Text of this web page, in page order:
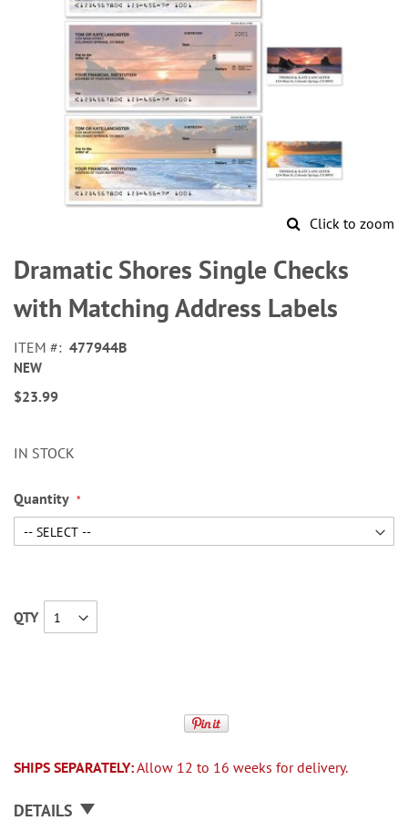
Click to zoom
to
the
beginning
of
images
gallery
Dramatic Shores Single Checks
with Matching Address Labels
ITEM 477944B
NEW
$23.99
IN STOCK
Quantity
QTY
SHIPS SEPARATELY:Allow 12 to 16 weeks for delivery.
DETAILS